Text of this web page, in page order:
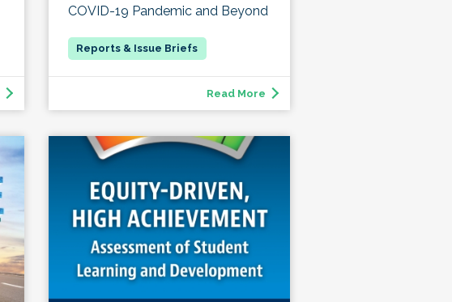
COVID-19 Pandemic and Beyond
Read More